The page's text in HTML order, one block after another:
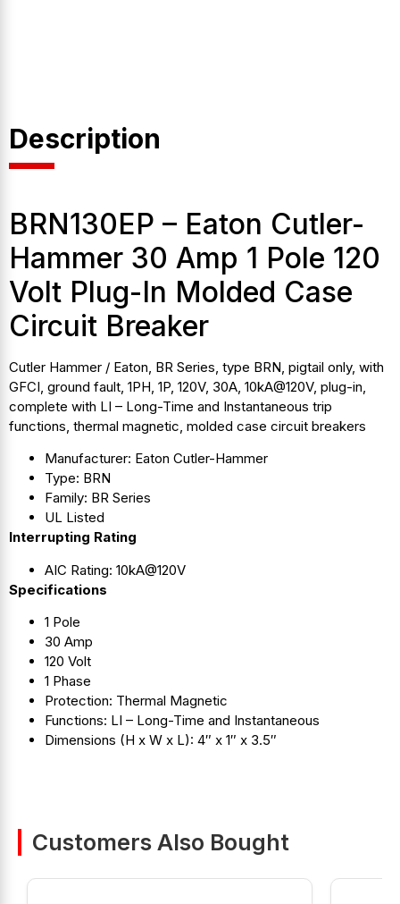
Description
BRN130EP – Eaton Cutler-
Hammer 30 Amp 1 Pole 120
Volt Plug-In Molded Case
Circuit Breaker
Cutler Hammer / Eaton, BR Series, type BRN, pigtail only, with
GFCI, ground fault, 1PH, 1P, 120V, 30A, 10kA@120V, plug-in,
complete with LI – Long-Time and Instantaneous trip
functions, thermal magnetic, molded case circuit breakers
Manufacturer: Eaton Cutler-Hammer
Type: BRN
Family: BR Series
UL Listed
Interrupting Rating
AIC Rating: 10kA@120V
Specifications
1 Pole
30 Amp
120 Volt
1 Phase
Protection: Thermal Magnetic
Functions: LI – Long-Time and Instantaneous
Dimensions (H x W x L): 4″ x 1″ x 3.5″
Customers Also Bought